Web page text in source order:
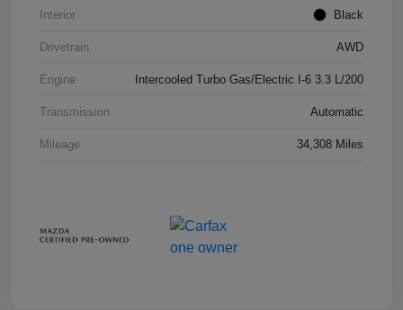
Interior Black
Drivetrain AWD
Engine Intercooled Turbo Gas/Electric I-6 3.3 L/200
Transmission Automatic
Mileage 34,308 Miles